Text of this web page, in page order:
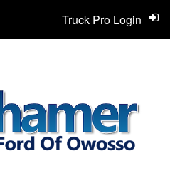
Truck Pro Login